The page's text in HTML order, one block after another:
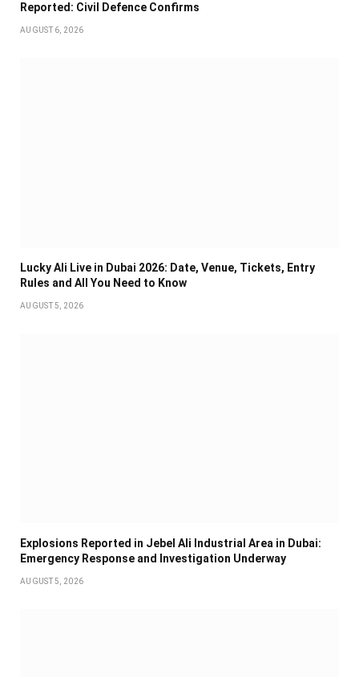
Reported: Civil Defence Confirms
AUGUST 6, 2026
Lucky Ali Live in Dubai 2026: Date, Venue, Tickets, Entry
Rules and All You Need to Know
AUGUST 5, 2026
Explosions Reported in Jebel Ali Industrial Area in Dubai:
Emergency Response and Investigation Underway
AUGUST 5, 2026